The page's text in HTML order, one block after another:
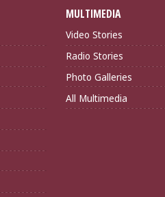
MULTIMEDIA
Video Stories
Radio Stories
Photo Galleries
All Multimedia